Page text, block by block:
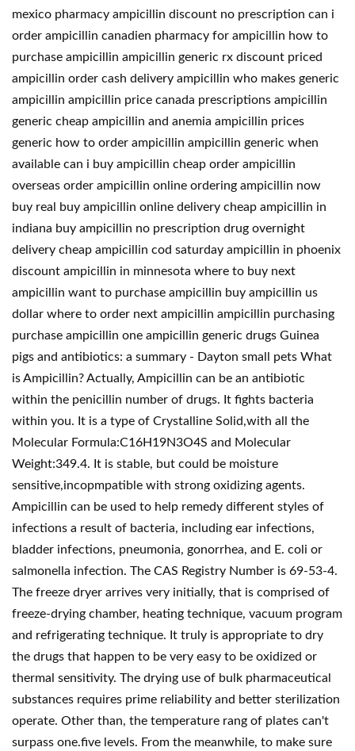
mexico pharmacy ampicillin discount no prescription can i
order ampicillin canadien pharmacy for ampicillin how to
purchase ampicillin ampicillin generic rx discount priced
ampicillin order cash delivery ampicillin who makes generic
ampicillin ampicillin price canada prescriptions ampicillin
generic cheap ampicillin and anemia ampicillin prices
generic how to order ampicillin ampicillin generic when
available can i buy ampicillin cheap order ampicillin
overseas order ampicillin online ordering ampicillin now
buy real buy ampicillin online delivery cheap ampicillin in
indiana buy ampicillin no prescription drug overnight
delivery cheap ampicillin cod saturday ampicillin in phoenix
discount ampicillin in minnesota where to buy next
ampicillin want to purchase ampicillin buy ampicillin us
dollar where to order next ampicillin ampicillin purchasing
purchase ampicillin one ampicillin generic drugs Guinea
pigs and antibiotics: a summary - Dayton small pets What
is Ampicillin? Actually, Ampicillin can be an antibiotic
within the penicillin number of drugs. It fights bacteria
within you. It is a type of Crystalline Solid,with all the
Molecular Formula:C16H19N3O4S and Molecular
Weight:349.4. It is stable, but could be moisture
sensitive,incopmpatible with strong oxidizing agents.
Ampicillin can be used to help remedy different styles of
infections a result of bacteria, including ear infections,
bladder infections, pneumonia, gonorrhea, and E. coli or
salmonella infection. The CAS Registry Number is 69-53-4.
The freeze dryer arrives very initially, that is comprised of
freeze-drying chamber, heating technique, vacuum program
and refrigerating technique. It truly is appropriate to dry
the drugs that happen to be very easy to be oxidized or
thermal sensitivity. The drying use of bulk pharmaceutical
substances requires prime reliability and better sterilization
operate. Other than, the temperature rang of plates can't
surpass one.five levels. From the meanwhile, to make sure